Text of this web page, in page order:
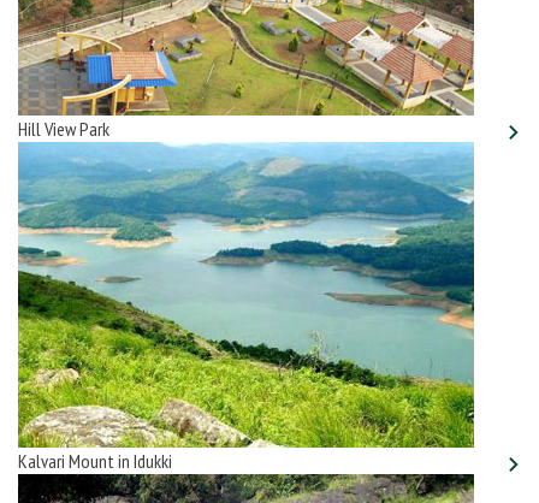
Hill View Park
Kalvari Mount in Idukki